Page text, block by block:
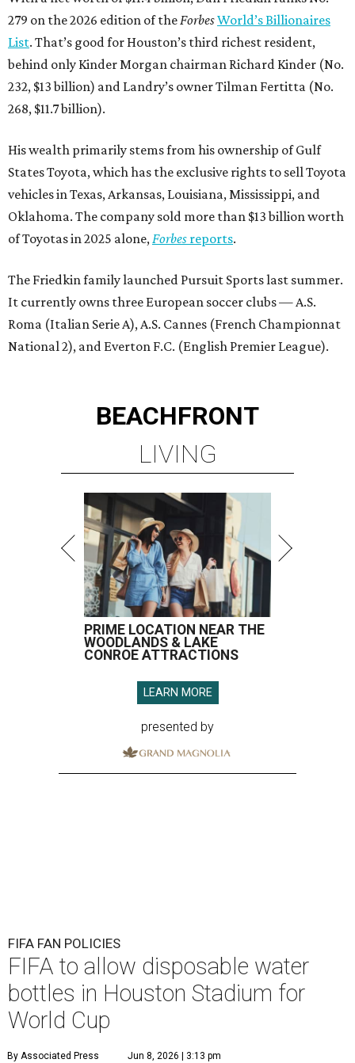
279 on the 2026 edition of theForbesWorld’s Billionaires
List. That’s good for Houston’s third richest resident,
behind only Kinder Morgan chairman Richard Kinder (No.
232, $13 billion) and Landry’s owner Tilman Fertitta (No.
268, $11.7 billion).
His wealth primarily stems from his ownership of Gulf
States Toyota, which has the exclusive rights to sell Toyota
vehicles in Texas, Arkansas, Louisiana, Mississippi, and
Oklahoma. The company sold more than $13 billion worth
of Toyotas in 2025 alone,Forbes reports.
The Friedkin family launched Pursuit Sports last summer.
It currently owns three European soccer clubs — A.S.
Roma (Italian Serie A), A.S. Cannes (French Championnat
National 2), and Everton F.C. (English Premier League).
BEACHFRONT
LIVING
PRIME LOCATION NEAR THE
WOODLANDS & LAKE
CONROE ATTRACTIONS
LEARN MORE
presented by
FIFA FAN POLICIES
FIFA to allow disposable water
bottles in Houston Stadium for
World Cup
By Associated Press Jun 8, 2026 | 3:13 pm